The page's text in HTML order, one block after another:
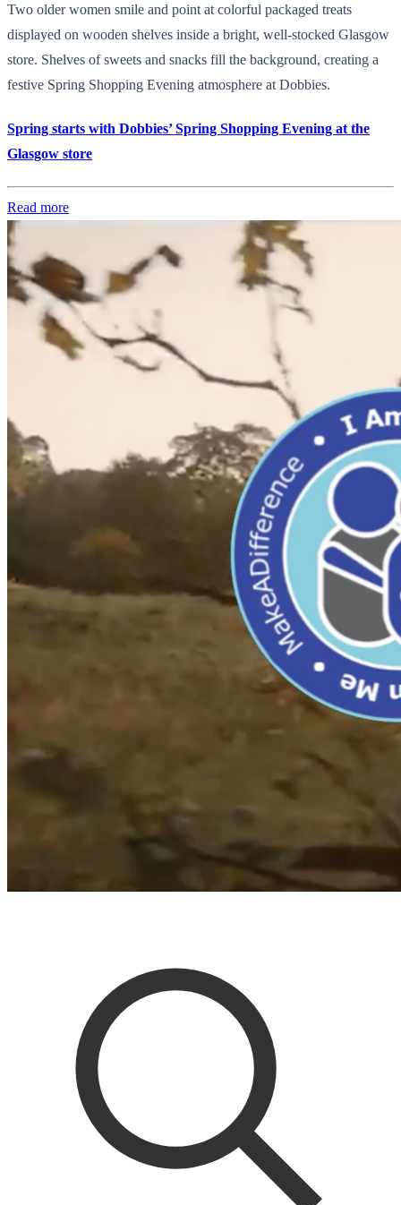
Two older women smile and point at colorful packaged treats
displayed on wooden shelves inside a bright, well-stocked Glasgow
store. Shelves of sweets and snacks fill the background, creating a
festive Spring Shopping Evening atmosphere at Dobbies.
Spring starts with Dobbies’ Spring Shopping Evening at the
Glasgow store
Read more